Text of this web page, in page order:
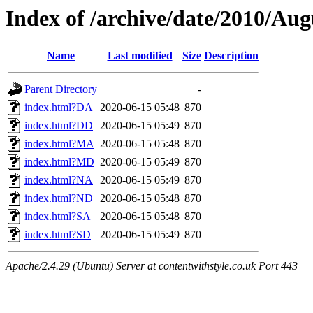
Index of /archive/date/2010/
Name Last modified Size Description
Parent Directory
-
index.html?DA 2020-06-15 05:48 870
index.html?DD
2020-06-15 05:49 870
index.html?MA 2020-06-15 05:48 870
index.html?MD 2020-06-15 05:49 870
index.html?NA 2020-06-15 05:49 870
index.html?ND
2020-06-15 05:48 870
index.html?SA
2020-06-15 05:48 870
index.html?SD
2020-06-15 05:49 870
Apache/2.4.29 (Ubuntu) Server at contentwithstyle.co.uk Port 443